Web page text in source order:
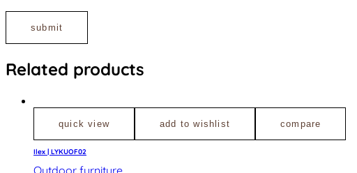
Related products
quick view add to wishlist compare
Ilex | LYKUOF02